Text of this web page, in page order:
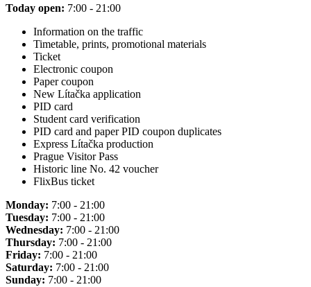
Today open: 7:00 - 21:00
Information on the traffic
Timetable, prints, promotional materials
Ticket
Electronic coupon
Paper coupon
New Lítačka application
PID card
Student card verification
PID card and paper PID coupon duplicates
Express Lítačka production
Prague Visitor Pass
Historic line No. 42 voucher
FlixBus ticket
Monday: 7:00 - 21:00
Tuesday: 7:00 - 21:00
Wednesday: 7:00 - 21:00
Thursday: 7:00 - 21:00
Friday: 7:00 - 21:00
Saturday: 7:00 - 21:00
Sunday: 7:00 - 21:00